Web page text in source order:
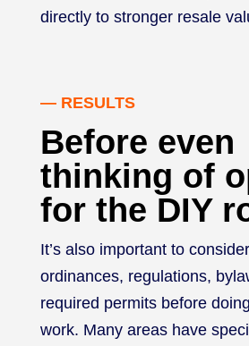
directly to stronger resale
— RESULTS
Before even
thinking of
for the DIY
It’s also important to
ordinances, regulations,
required permits before
work. Many areas have